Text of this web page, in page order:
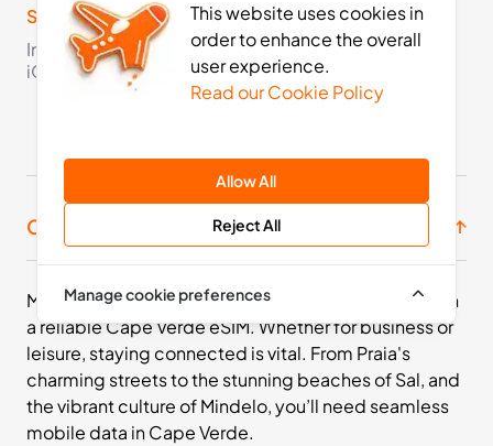
Step 3
Install your eSIM on your
iOS or Android device
Step 4
Activate your eSIM on
arrival and now you're
fully connected
Cape Verde prepaid SIM bundles
Make the most of your Cape Verdean adventure with
a reliable Cape Verde eSIM. Whether for business or
leisure, staying connected is vital. From Praia's
charming streets to the stunning beaches of Sal, and
the vibrant culture of Mindelo, you’ll need seamless
mobile data in Cape Verde.
This website uses cookies in
order to enhance the overall
user experience.
Read our Cookie Policy
Allow All
Reject All
Manage cookie preferences